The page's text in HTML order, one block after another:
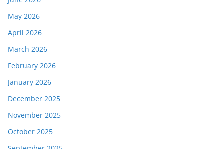
May 2026
April 2026
March 2026
February 2026
January 2026
December 2025
November 2025
October 2025